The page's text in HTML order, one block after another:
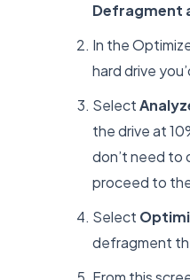
Defragment
In the
hard drive
Select
the drive at
don’t need to
proceed to
Select
defragment